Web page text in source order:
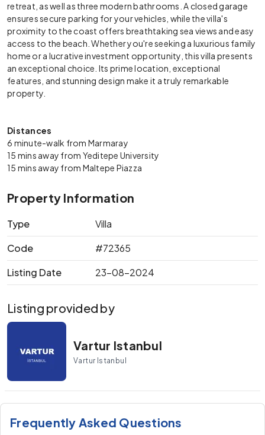
retreat, as well as three modern bathrooms. A closed garage
ensures secure parking for your vehicles, while the villa's
proximity to the coast offers breathtaking sea views and easy
access to the beach. Whether you're seeking a luxurious family
home or a lucrative investment opportunity, this villa presents
an exceptional choice. Its prime location, exceptional
features, and stunning design make it a truly remarkable
property.
Distances
6 minute-walk from Marmaray
15 mins away from Yeditepe University
15 mins away from Maltepe Piazza
Property Information
Type
Villa
Code
#72365
Listing Date
23-08-2024
Listing provided by
Vartur Istanbul
Vartur Istanbul
Frequently Asked Questions